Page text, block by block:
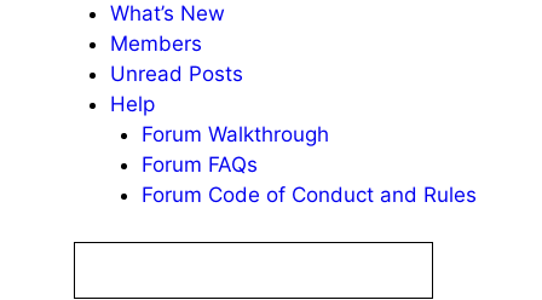
What’s New
Members
Unread Posts
Help
Forum Walkthrough
Forum FAQs
Forum Code of Conduct and Rules